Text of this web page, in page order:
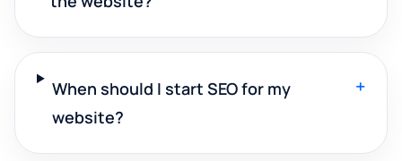
When should I start SEO for my
website?
+